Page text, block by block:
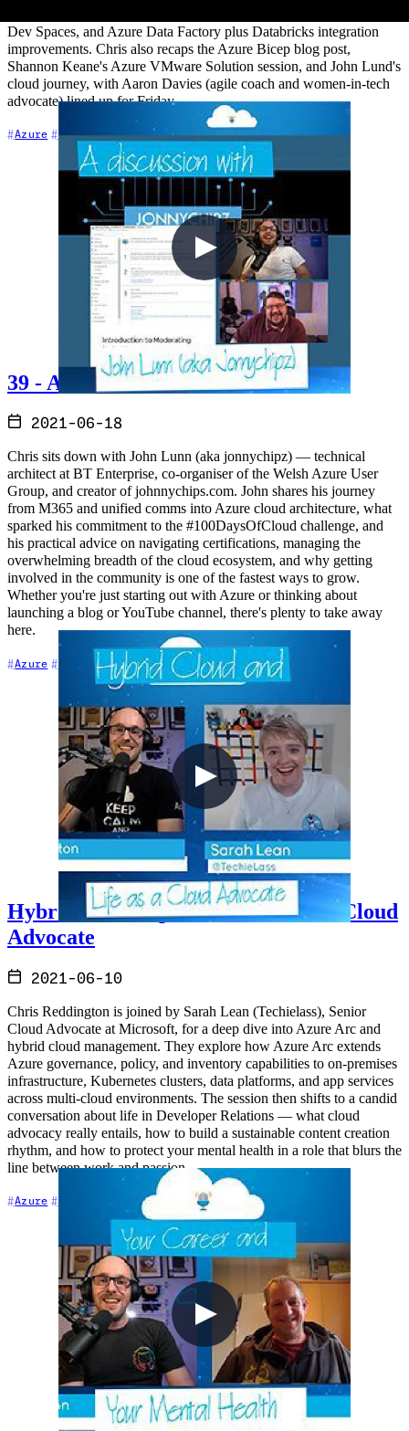
Dev Spaces, and Azure Data Factory plus Databricks integration
improvements. Chris also recaps the Azure Bicep blog post,
Shannon Keane's Azure VMware Solution session, and John Lund's
cloud journey, with Aaron Davies (agile coach and women-in-tech
advocate) lined up for Friday.
Azure Azure DevOps Career +6
39 - A discussion with John Lunn
2021-06-18
Chris sits down with John Lunn (aka jonnychipz) — technical
architect at BT Enterprise, co-organiser of the Welsh Azure User
Group, and creator of johnnychips.com. John shares his journey
from M365 and unified comms into Azure cloud architecture, what
sparked his commitment to the #100DaysOfCloud challenge, and
his practical advice on navigating certifications, managing the
overwhelming breadth of the cloud ecosystem, and why getting
involved in the community is one of the fastest ways to grow.
Whether you're just starting out with Azure or thinking about
launching a blog or YouTube channel, there's plenty to take away
here.
Azure Career Cloud Architecture +4
Hybrid Cloud Update and Life as a Cloud
Advocate
2021-06-10
Chris Reddington is joined by Sarah Lean (Techielass), Senior
Cloud Advocate at Microsoft, for a deep dive into Azure Arc and
hybrid cloud management. They explore how Azure Arc extends
Azure governance, policy, and inventory capabilities to on-premises
infrastructure, Kubernetes clusters, data platforms, and app services
across multi-cloud environments. The session then shifts to a candid
conversation about life in Developer Relations — what cloud
advocacy really entails, how to build a sustainable content creation
rhythm, and how to protect your mental health in a role that blurs the
line between work and passion.
Azure Cloud Architecture +7